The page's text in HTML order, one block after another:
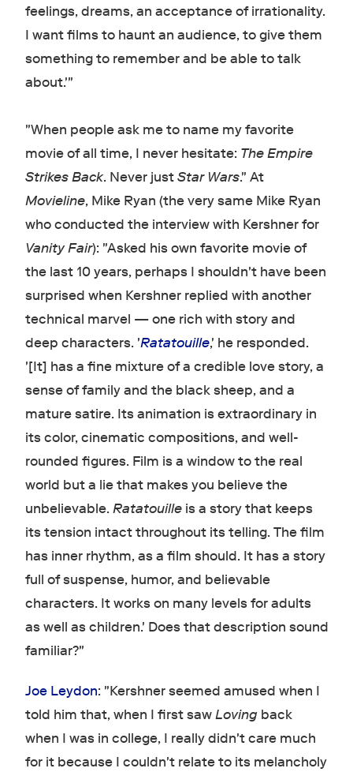
feelings, dreams, an acceptance of irrationality.
I want films to haunt an audience, to give them
something to remember and be able to talk
about.'"
"When people ask me to name my favorite
movie of all time, I never hesitate: The Empire
Strikes Back. Never justStar Wars." At
Movieline, Mike Ryan (the very same Mike Ryan
who conducted the interview with Kershner for
Vanity Fair): "Asked his own favorite movie of
the last 10 years, perhaps I shouldn't have been
surprised when Kershner replied with another
technical marvel — one rich with story and
deep characters. 'Ratatouille,' he responded.
'[It] has a fine mixture of a credible love story, a
sense of family and the black sheep, and a
mature satire. Its animation is extraordinary in
its color, cinematic compositions, and well-
rounded figures. Film is a window to the real
world but a lie that makes you believe the
unbelievable.Ratatouilleis a story that keeps
its tension intact throughout its telling. The film
has inner rhythm, as a film should. It has a story
full of suspense, humor, and believable
characters. It works on many levels for adults
as well as children.' Does that description sound
familiar?"
Joe Leydon: "Kershner seemed amused when I
told him that, when I first sawLoving back
when I was in college, I really didn't care much
for it because I couldn't relate to its melancholy